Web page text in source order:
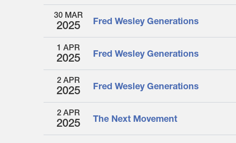
30 MAR
2025 Fred Wesley Generations
1 APR
2025 Fred Wesley Generations
2 APR
2025 Fred Wesley Generations
2 APR
2025 The Next Movement